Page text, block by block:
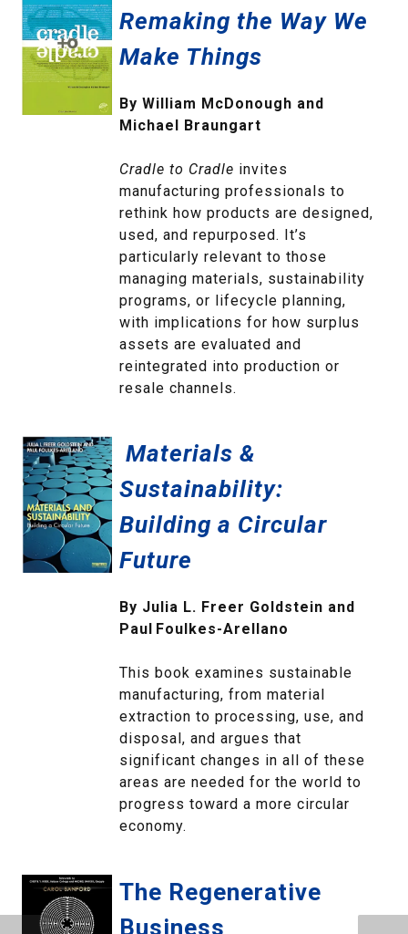
Remaking the Way We
Make Things
By William McDonough and
Michael Braungart
Cradle to Cradle invites
manufacturing professionals to
rethink how products are designed,
used, and repurposed. It’s
particularly relevant to those
managing materials, sustainability
programs, or lifecycle planning,
with implications for how surplus
assets are evaluated and
reintegrated into production or
resale channels.
Materials &
Sustainability:
Building a Circular
Future
By Julia L. Freer Goldstein and
Paul Foulkes‑Arellano
This book examines sustainable
manufacturing, from material
extraction to processing, use, and
disposal, and argues that
significant changes in all of these
areas are needed for the world to
progress toward a more circular
economy.
The Regenerative
Business